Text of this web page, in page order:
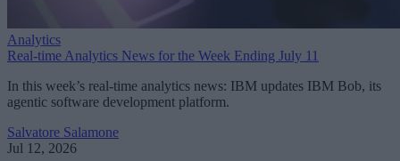
Analytics
Real-time Analytics News for the Week Ending July 11
In this week’s real-time analytics news: IBM updates IBM Bob, its
agentic software development platform.
Salvatore Salamone
Jul 12, 2026